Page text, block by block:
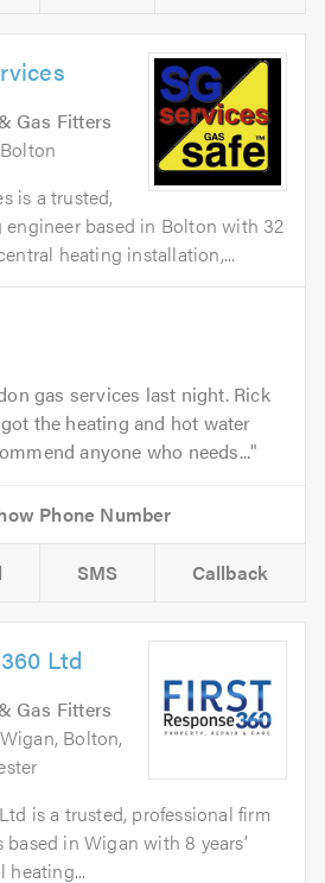
Gas Fitters
is a trusted,
engineer based in Bolton with 32
heating installation,...
gas services last night. Rick
the heating and hot water
anyone who needs...
SMS Callback
Ltd
Gas Fitters
Bolton,
is a trusted, professional firm
in Wigan with 8 years’
heating...